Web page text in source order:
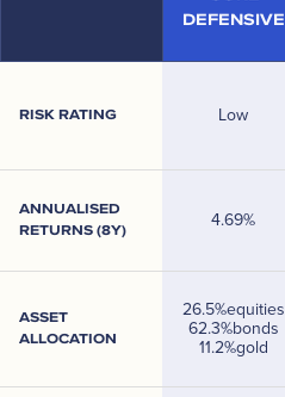
DEFENSIVE
RISK RATING Low
ANNUALISED
RETURNS (8Y)
4.69%
ASSET
ALLOCATION
26.5%equities
62.3%bonds
11.2%gold